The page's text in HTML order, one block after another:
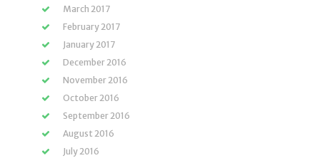
March 2017
February 2017
January 2017
December 2016
November 2016
October 2016
September 2016
August 2016
July 2016